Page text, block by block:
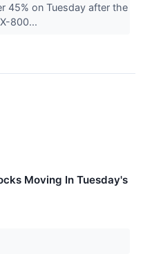
45% on Tuesday after the
800...
Moving In Tuesday's